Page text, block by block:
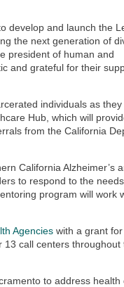
develop and launch the
the next generation of
president of human and
and grateful for their
individuals as
Hub, which will
from the California
California Alzheimer’s
to respond to the
program will work
Agencies with a grant
call centers throughout
to address health